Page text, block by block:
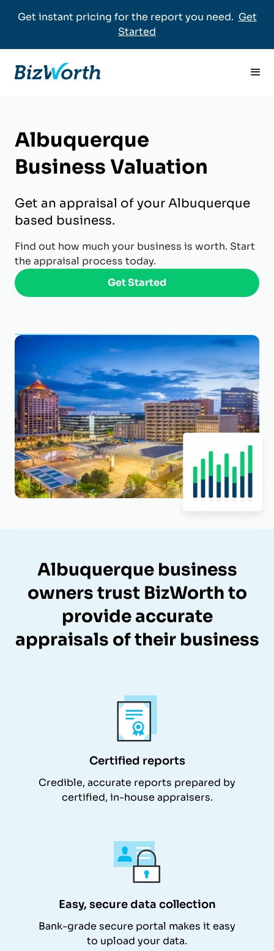
Get instant pricing for the report you need. Get
Started
Albuquerque
Business Valuation
Get an appraisal of your Albuquerque
based business.
Find out how much your business is worth. Start
the appraisal process today.
Get Started
Albuquerque business
owners trust BizWorth to
provide accurate
appraisals of their business
Certified reports
Credible, accurate reports prepared by
certified, in-house appraisers.
Easy, secure data collection
Bank-grade secure portal makes it easy
to upload your data.